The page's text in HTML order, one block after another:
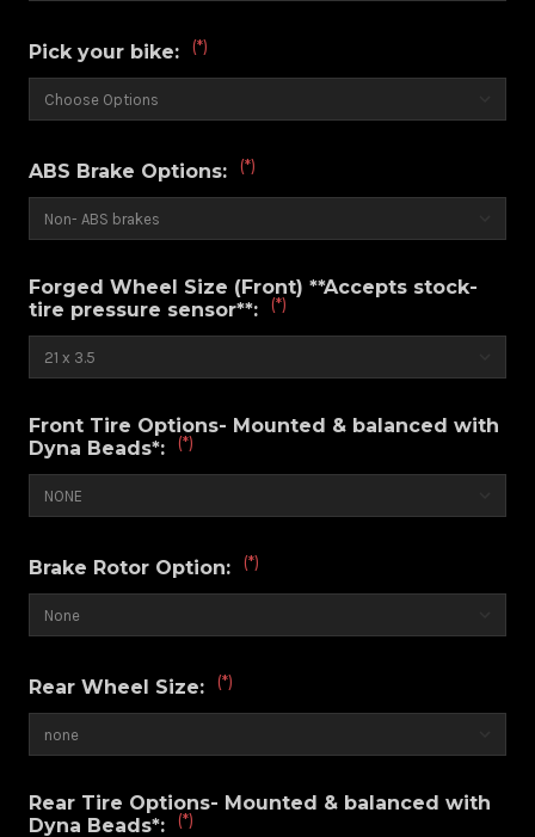
Pick your bike: (*)
ABS Brake Options: (*)
Forged Wheel Size (Front) **Accepts stock-
tire pressure sensor**:
(*)
Front Tire Options- Mounted & balanced with
Dyna Beads*:
(*)
Brake Rotor Option: (*)
Rear Wheel Size: (*)
Rear Tire Options- Mounted & balanced with
Dyna Beads*:
(*)